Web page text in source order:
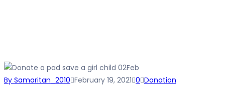
02Feb
By Samaritan_2010 February 19, 2021 0 Donation